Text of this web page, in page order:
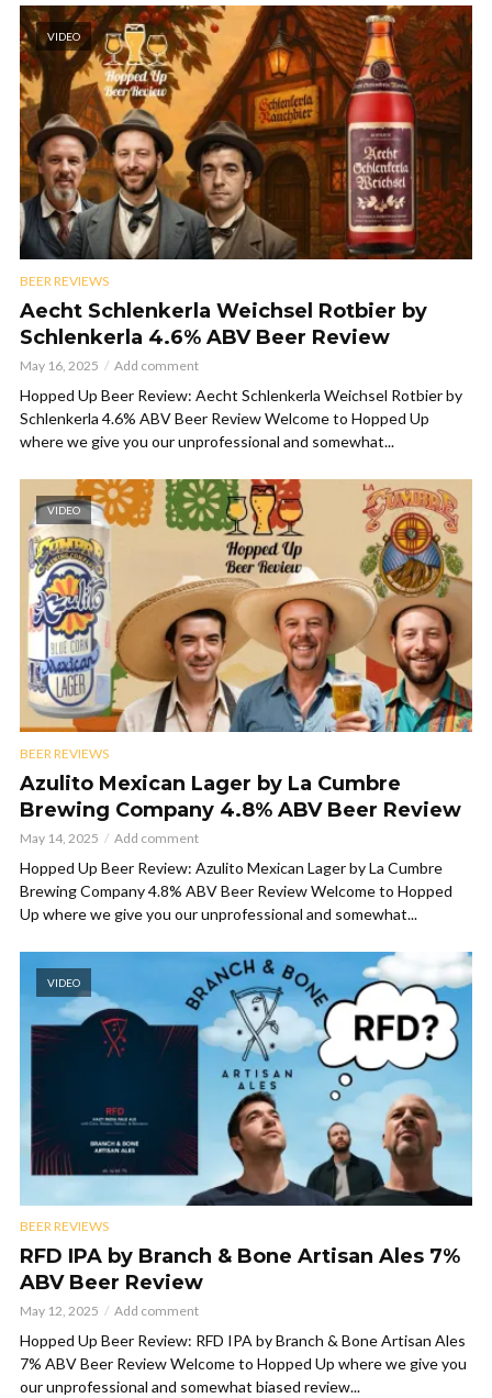
VIDEO
BEER REVIEWS
Aecht Schlenkerla Weichsel Rotbier by
Schlenkerla 4.6% ABV Beer Review
May 16, 2025 Add comment
Hopped Up Beer Review: Aecht Schlenkerla Weichsel Rotbier by
Schlenkerla 4.6% ABV Beer Review Welcome to Hopped Up
where we give you our unprofessional and somewhat...
VIDEO
BEER REVIEWS
Azulito Mexican Lager by La Cumbre
Brewing Company 4.8% ABV Beer Review
May 14, 2025 Add comment
Hopped Up Beer Review: Azulito Mexican Lager by La Cumbre
Brewing Company 4.8% ABV Beer Review Welcome to Hopped
Up where we give you our unprofessional and somewhat...
VIDEO
BEER REVIEWS
RFD IPA by Branch & Bone Artisan Ales 7%
ABV Beer Review
May 12, 2025 Add comment
Hopped Up Beer Review: RFD IPA by Branch & Bone Artisan Ales
7% ABV Beer Review Welcome to Hopped Up where we give you
our unprofessional and somewhat biased review...